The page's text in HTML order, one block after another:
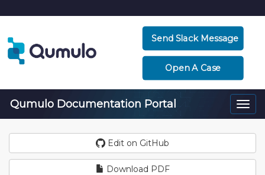
Send Slack Message
Open A Case
Qumulo Documentation Portal
Edit on GitHub
Download PDF